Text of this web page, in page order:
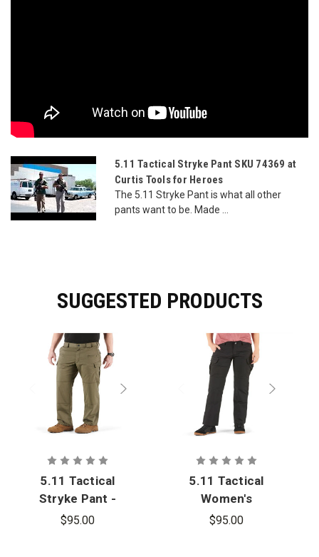
5.11 Tactical Stryke Pant SKU 74369 at
Curtis Tools for Heroes
The 5.11 Stryke Pant is what all other
pants want to be. Made ...
SUGGESTED PRODUCTS
5.11 Tactical
Stryke Pant -
Oversized
$95.00
5.11 Tactical
Women's
Stryke Pant
$95.00